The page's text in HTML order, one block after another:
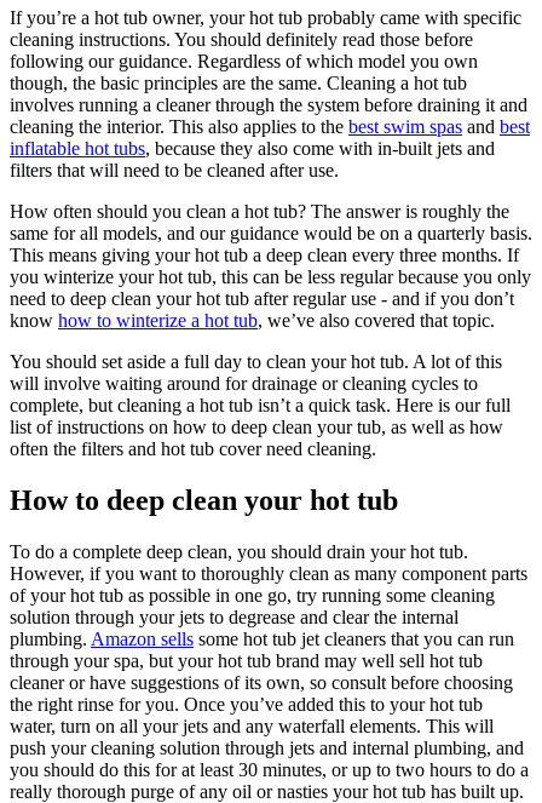
If you’re a hot tub owner, your hot tub probably came with specific
cleaning instructions. You should definitely read those before
following our guidance. Regardless of which model you own
though, the basic principles are the same. Cleaning a hot tub
involves running a cleaner through the system before draining it and
cleaning the interior. This also applies to the best swim spas and best
inflatable hot tubs, because they also come with in-built jets and
filters that will need to be cleaned after use.
How often should you clean a hot tub? The answer is roughly the
same for all models, and our guidance would be on a quarterly basis.
This means giving your hot tub a deep clean every three months. If
you winterize your hot tub, this can be less regular because you only
need to deep clean your hot tub after regular use - and if you don’t
know how to winterize a hot tub, we’ve also covered that topic.
You should set aside a full day to clean your hot tub. A lot of this
will involve waiting around for drainage or cleaning cycles to
complete, but cleaning a hot tub isn’t a quick task. Here is our full
list of instructions on how to deep clean your tub, as well as how
often the filters and hot tub cover need cleaning.
How to deep clean your hot tub
To do a complete deep clean, you should drain your hot tub.
However, if you want to thoroughly clean as many component parts
of your hot tub as possible in one go, try running some cleaning
solution through your jets to degrease and clear the internal
plumbing. Amazon sells some hot tub jet cleaners that you can run
through your spa, but your hot tub brand may well sell hot tub
cleaner or have suggestions of its own, so consult before choosing
the right rinse for you. Once you’ve added this to your hot tub
water, turn on all your jets and any waterfall elements. This will
push your cleaning solution through jets and internal plumbing, and
you should do this for at least 30 minutes, or up to two hours to do a
really thorough purge of any oil or nasties your hot tub has built up.